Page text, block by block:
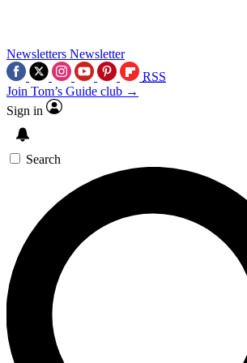
Newsletters Newsletter
RSS
Join Tom’s Guide club →
Sign in
Search